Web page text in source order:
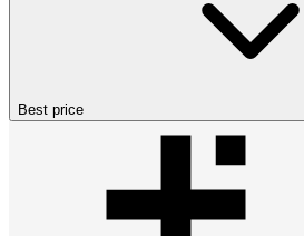
Best price